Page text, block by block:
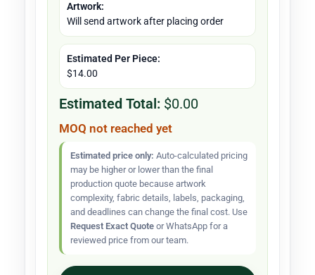
Artwork:
Will send artwork after placing order
Estimated Per Piece:
$14.00
Estimated Total: $0.00
MOQ not reached yet
Estimated price only: Auto-calculated pricing
may be higher or lower than the final
production quote because artwork
complexity, fabric details, labels, packaging,
and deadlines can change the final cost. Use
Request Exact Quote or WhatsApp for a
reviewed price from our team.